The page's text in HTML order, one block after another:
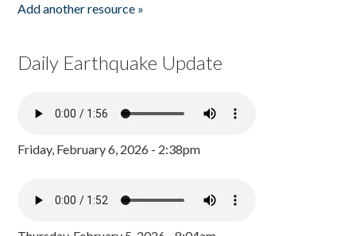
Add another resource »
Daily Earthquake Update
Friday, February 6, 2026 - 2:38pm